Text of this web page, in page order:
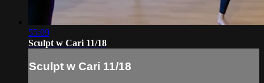
55:09
Sculpt w Cari 11/18
Sculpt w Cari 11/18